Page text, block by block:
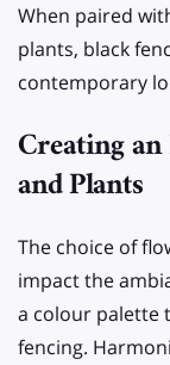
When paired
plants, black
contemporary
Creating
and Plants
The choice of
impact the
a colour palette
fencing.